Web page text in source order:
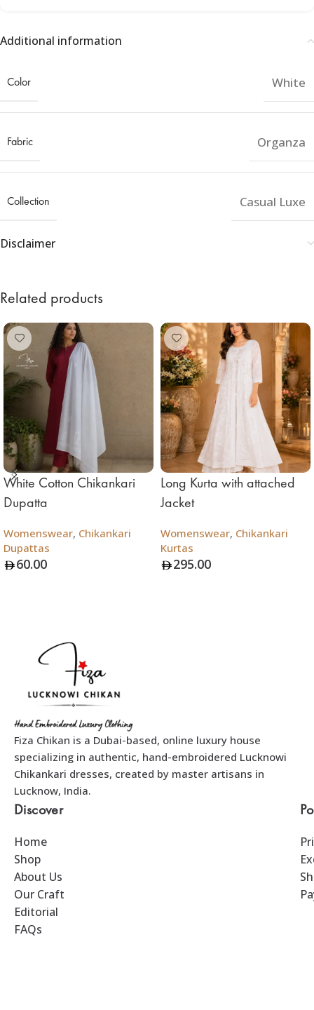
Additional information
Color White
Fabric Organza
Collection Casual Luxe
Disclaimer
Related products
White Cotton Chikankari
Dupatta
Womenswear, Chikankari
Dupattas
60.00
Long Kurta with attached
Jacket
Womenswear, Chikankari
Kurtas
295.00
Fiza Chikan is a Dubai-based, online luxury house
specializing in authentic, hand-embroidered Lucknowi
Chikankari dresses, created by master artisans in
Lucknow, India.
Discover
Home
Shop
About Us
Our Craft
Editorial
FAQs